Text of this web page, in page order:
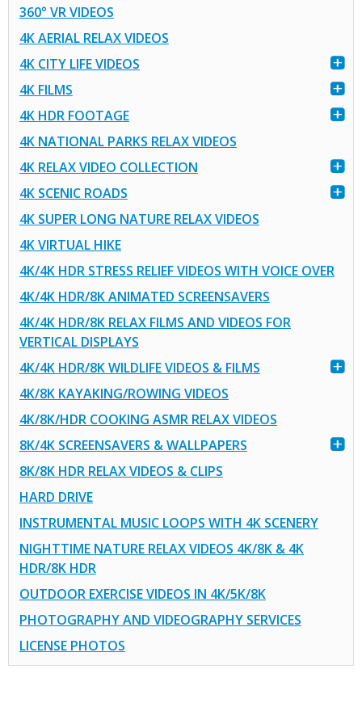
360° VR VIDEOS
4K AERIAL RELAX VIDEOS
4K CITY LIFE VIDEOS
4K FILMS
4K HDR FOOTAGE
4K NATIONAL PARKS RELAX VIDEOS
4K RELAX VIDEO COLLECTION
4K SCENIC ROADS
4K SUPER LONG NATURE RELAX VIDEOS
4K VIRTUAL HIKE
4K/4K HDR STRESS RELIEF VIDEOS WITH VOICE OVER
4K/4K HDR/8K ANIMATED SCREENSAVERS
4K/4K HDR/8K RELAX FILMS AND VIDEOS FOR
VERTICAL DISPLAYS
4K/4K HDR/8K WILDLIFE VIDEOS & FILMS
4K/8K KAYAKING/ROWING VIDEOS
4K/8K/HDR COOKING ASMR RELAX VIDEOS
8K/4K SCREENSAVERS & WALLPAPERS
8K/8K HDR RELAX VIDEOS & CLIPS
HARD DRIVE
INSTRUMENTAL MUSIC LOOPS WITH 4K SCENERY
NIGHTTIME NATURE RELAX VIDEOS 4K/8K & 4K
HDR/8K HDR
OUTDOOR EXERCISE VIDEOS IN 4K/5K/8K
PHOTOGRAPHY AND VIDEOGRAPHY SERVICES
LICENSE PHOTOS